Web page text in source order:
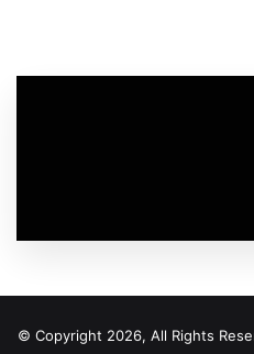
© Copyright 2026, All Rights